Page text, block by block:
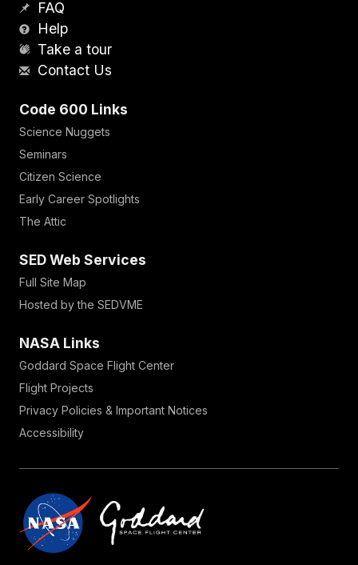
FAQ
Help
Take a tour
Contact Us
Code 600 Links
Science Nuggets
Seminars
Citizen Science
Early Career Spotlights
The Attic
SED Web Services
Full Site Map
Hosted by the SEDVME
NASA Links
Goddard Space Flight Center
Flight Projects
Privacy Policies & Important Notices
Accessibility